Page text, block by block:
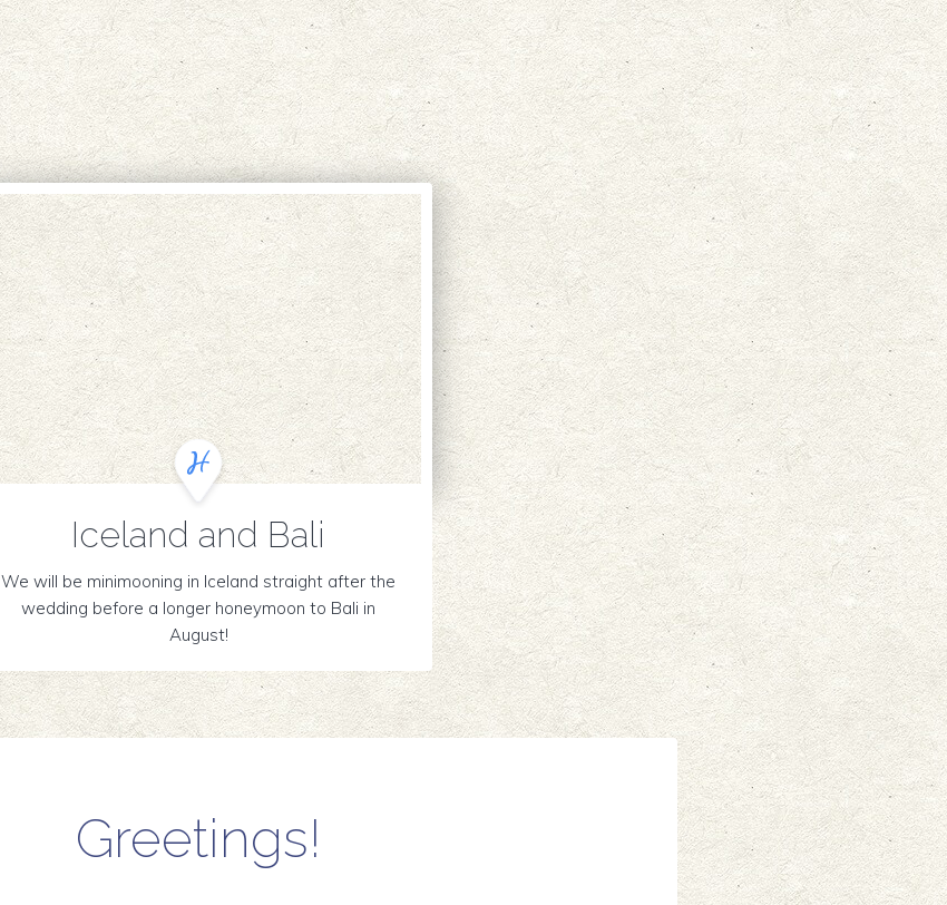
Iceland and Bali
We will be minimooning in Iceland straight after the
wedding before a longer honeymoon to Bali in
August!
Greetings!